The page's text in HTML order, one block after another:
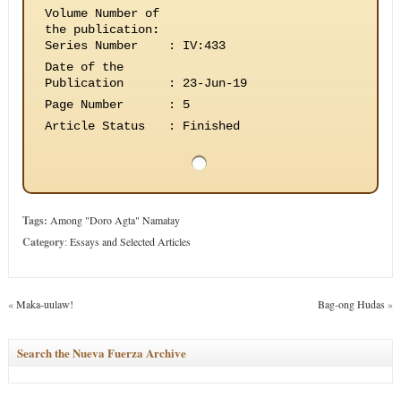
Volume Number of
the publication:
Series Number
:
IV:433
Date of the
Publication
:
23-Jun-19
Page Number
:
5
Article Status
: Finished
Tags: Among "Doro Agta" Namatay
Category:Essays and Selected Articles
«Maka-uulaw! Bag-ong Hudas »
Search the Nueva Fuerza Archive